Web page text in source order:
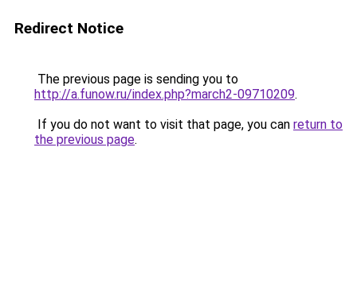
Redirect Notice
The previous page is sending you to
http://a.funow.ru/index.php?march2-09710209.
If you do not want to visit that page, you can return to
the previous page.